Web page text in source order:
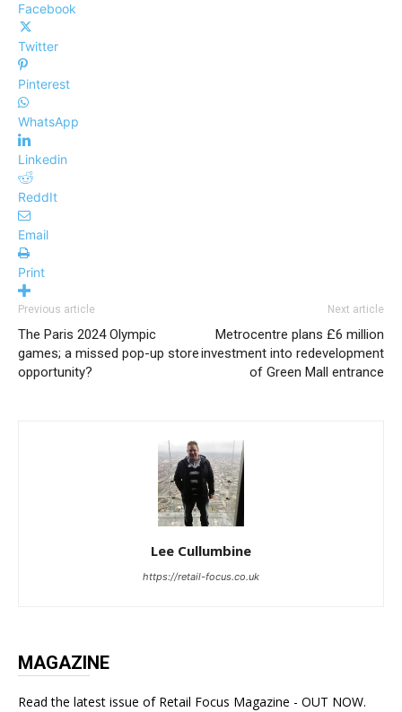
Facebook
Twitter
Pinterest
WhatsApp
Linkedin
ReddIt
Email
Print
Previous article
The Paris 2024 Olympic
games; a missed pop-up store
opportunity?
Next article
Metrocentre plans £6 million
investment into redevelopment
of Green Mall entrance
Lee Cullumbine
https://retail-focus.co.uk
MAGAZINE
Read the latest issue of Retail Focus Magazine - OUT NOW.